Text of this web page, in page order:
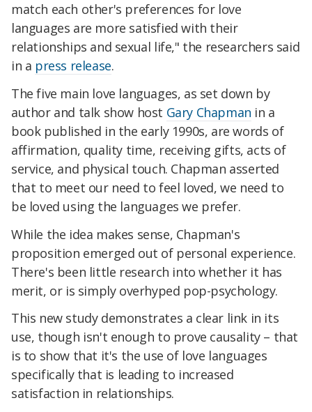
match each other's preferences for love
languages are more satisfied with their
relationships and sexual life," the researchers said
in a press release.
The five main love languages, as set down by
author and talk show host Gary Chapman in a
book published in the early 1990s, are words of
affirmation, quality time, receiving gifts, acts of
service, and physical touch. Chapman asserted
that to meet our need to feel loved, we need to
be loved using the languages we prefer.
While the idea makes sense, Chapman's
proposition emerged out of personal experience.
There's been little research into whether it has
merit, or is simply overhyped pop-psychology.
This new study demonstrates a clear link in its
use, though isn't enough to prove causality – that
is to show that it's the use of love languages
specifically that is leading to increased
satisfaction in relationships.